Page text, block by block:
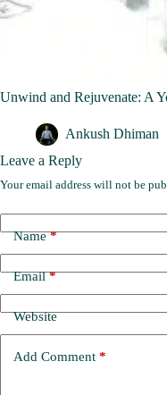
Unwind and Rejuvenate: A
Ankush Dhiman
Leave a Reply
Your email address will not be
Name*
Email*
Website
Add Comment *